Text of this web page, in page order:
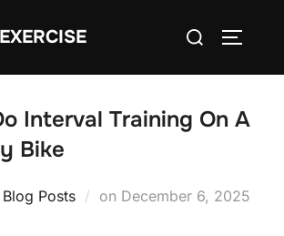
Search
Interval Training On A
Bike
Blog Posts on Posted
December 6, 2025